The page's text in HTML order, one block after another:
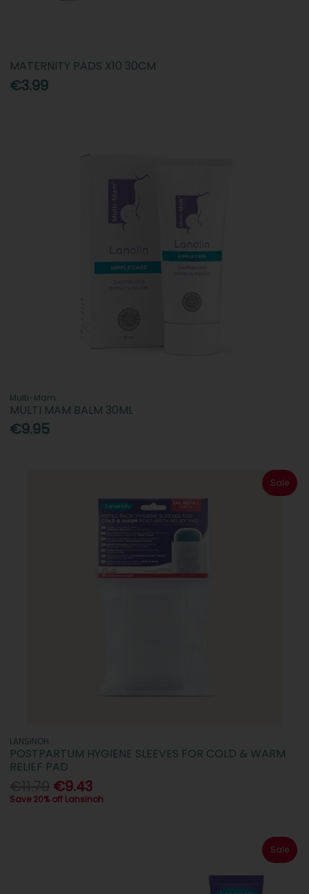
MATERNITY PADS X10 30CM
€3.99
Multi-Mam
MULTI MAM BALM 30ML
€9.95
Sale
LANSINOH
POSTPARTUM HYGIENE SLEEVES FOR COLD & WARM
RELIEF PAD
€9.43
Save 20% off Lansinoh
Sale